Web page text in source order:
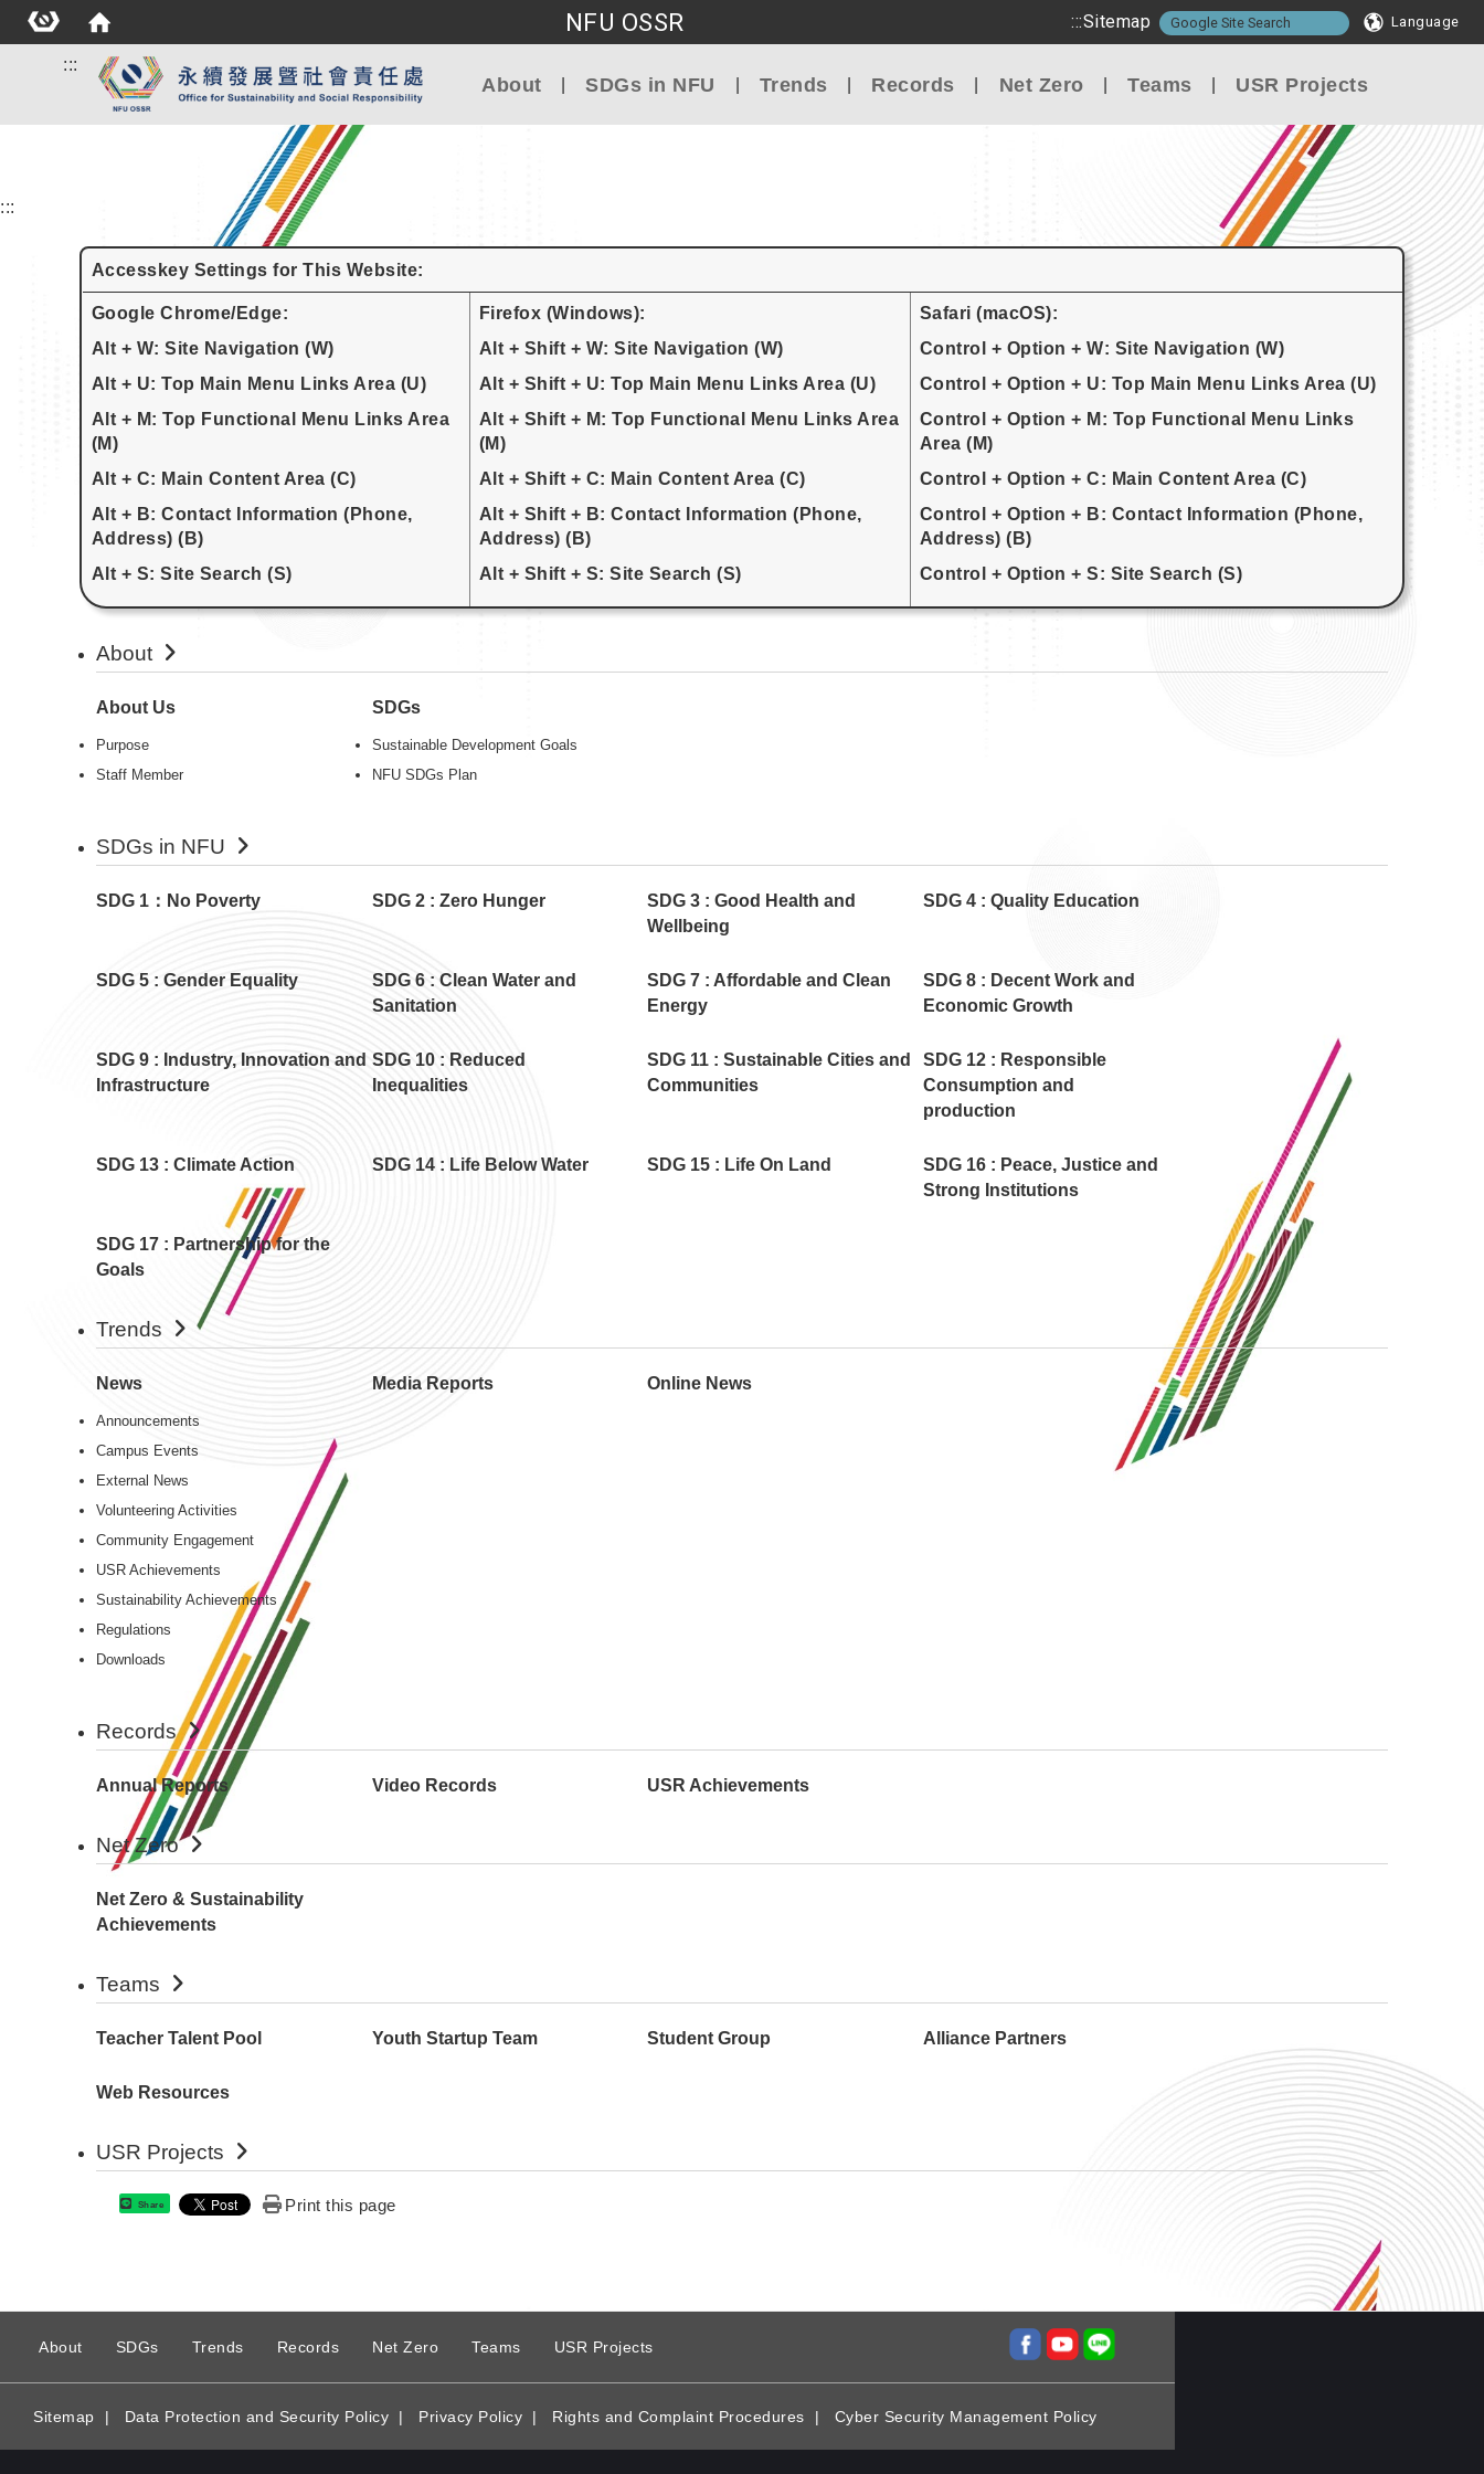
NFU OSSR :::Sitemap Language
Go to main content
:::
About SDGs in NFU Trends Records Net Zero Teams USR Projects
:::
Accesskey Settings for This Website:
Google Chrome/Edge:
Alt + W: Site Navigation (W)
Alt + U: Top Main Menu Links Area (U)
Alt + M: Top Functional Menu Links Area
(M)
Alt + C: Main Content Area (C)
Alt + B: Contact Information (Phone,
Address) (B)
Alt + S: Site Search (S)
Firefox (Windows):
Alt + Shift + W: Site Navigation (W)
Alt + Shift + U: Top Main Menu Links Area (U)
Alt + Shift + M: Top Functional Menu Links Area
(M)
Alt + Shift + C: Main Content Area (C)
Alt + Shift + B: Contact Information (Phone,
Address) (B)
Alt + Shift + S: Site Search (S)
Safari (macOS):
Control + Option + W: Site Navigation (W)
Control + Option + U: Top Main Menu Links Area (U)
Control + Option + M: Top Functional Menu Links
Area (M)
Control + Option + C: Main Content Area (C)
Control + Option + B: Contact Information (Phone,
Address) (B)
Control + Option + S: Site Search (S)
About
About Us
Purpose
Staff Member
SDGs
Sustainable Development Goals
NFU SDGs Plan
SDGs in NFU
SDG 1：No Poverty SDG 2 : Zero Hunger
SDG 3 : Good Health and
Wellbeing
SDG 4 : Quality Education
SDG 5 : Gender Equality
SDG 6 : Clean Water and
Sanitation
SDG 7 : Affordable and Clean
Energy
SDG 8 : Decent Work and
Economic Growth
SDG 9 : Industry, Innovation and
Infrastructure
SDG 10 : Reduced
Inequalities
SDG 11 : Sustainable Cities and
Communities
SDG 12 : Responsible
Consumption and
production
SDG 13 : Climate Action SDG 14 : Life Below Water SDG 15 : Life On Land
SDG 16 : Peace, Justice and
Strong Institutions
SDG 17 : Partnership for the
Goals
Trends
News
Announcements
Campus Events
External News
Volunteering Activities
Community Engagement
USR Achievements
Sustainability Achievements
Regulations
Downloads
Media Reports Online News
Records
Annual Reports Video Records USR Achievements
Net Zero
Net Zero & Sustainability
Achievements
Teams
Teacher Talent Pool Youth Startup Team Student Group Alliance Partners
Web Resources
USR Projects
Share Print this page
About SDGs Trends Records Net Zero Teams USR Projects
Sitemap | Data Protection and Security Policy | Privacy Policy | Rights and Complaint Procedures | Cyber Security Management Policy